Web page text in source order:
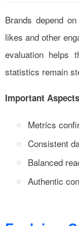
Brands depend
likes and other
evaluation helps
statistics remain
Important
Metrics
Consistent
Balanced
Authentic